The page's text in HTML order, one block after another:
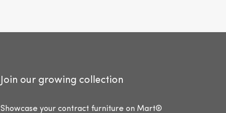
Join our growing collection
Showcase your contract furniture on Mart®